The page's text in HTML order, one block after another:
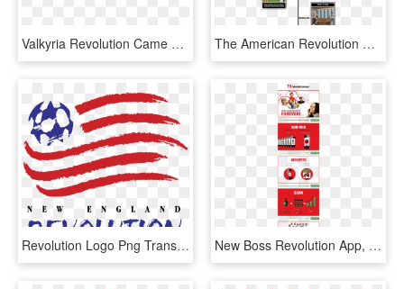
Valkyria Revolution Came Out A Month Ago - Valkyria Revolution Transparent Logo, HD Png Download The American Revolution Timeline - American Revolution Storyboard Timeline, HD Png Download
Revolution Logo Png Transparent - New England Revolution Logo Vector, Png Download New Boss Revolution App, HD Png Download